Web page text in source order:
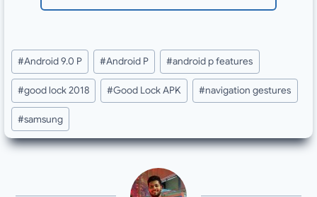
Post
Tags:
#Android 9.0 P #Android P #android p features
#good lock 2018 #Good Lock APK #navigation gestures
#samsung